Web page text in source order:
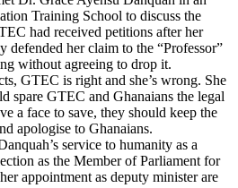
Training School to discuss the
had received petitions after her
defended her claim to the “Professor”
without agreeing to drop it.
GTEC is right and she’s wrong. She
spare GTEC and Ghanaians the legal
a face to save, they should keep the
apologise to Ghanaians.
service to humanity as a
as the Member of Parliament for
appointment as deputy minister are